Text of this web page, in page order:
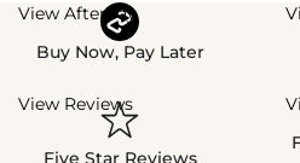
View Afterpay
Buy Now, Pay Later
View Reviews
Five Star Reviews